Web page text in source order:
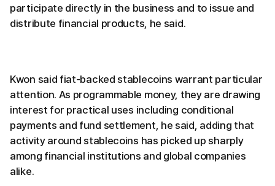
participate directly in the business and to issue and
distribute financial products, he said.
Kwon said fiat-backed stablecoins warrant particular
attention. As programmable money, they are drawing
interest for practical uses including conditional
payments and fund settlement, he said, adding that
activity around stablecoins has picked up sharply
among financial institutions and global companies
alike.